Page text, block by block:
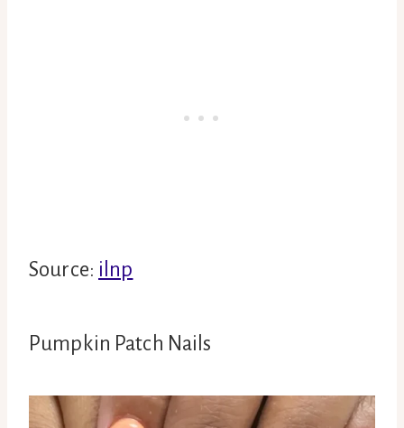
Source: ilnp
Pumpkin Patch Nails